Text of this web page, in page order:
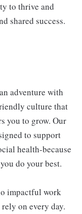
to thrive and
shared success.
adventure with
culture that
you to grow. Our
to support
health-because
do your best.
impactful work
on every day.